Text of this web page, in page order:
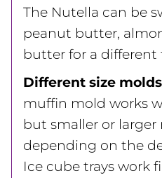
The Nutella can be
peanut butter,
butter for a different
Different size
muffin mold works
but smaller or larger
depending on the
Ice cube trays work